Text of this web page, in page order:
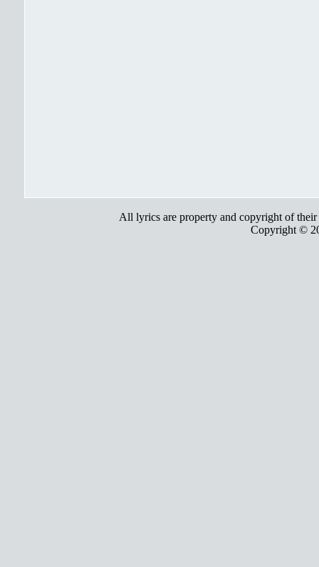
All lyrics are property and copyright of
Copyright ©